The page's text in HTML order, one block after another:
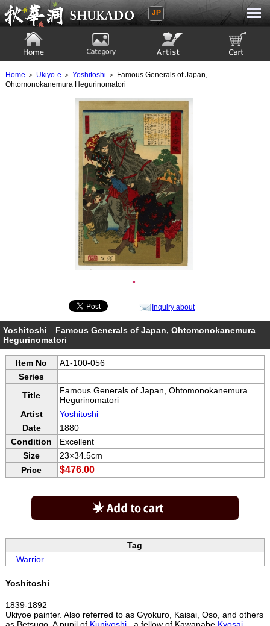
Ukiyoe Gallery SHUKADO
JP
Home ＞ Ukiyo-e ＞ Yoshitoshi ＞ Famous Generals of Japan,
Ohtomonokanemura Hegurinomatori
●
Inquiry about
Yoshitoshi Famous Generals of Japan, Ohtomonokanemura
Hegurinomatori
Item No
A1-100-056
Series
Title
Famous Generals of Japan, Ohtomonokanemura
Hegurinomatori
Artist
Yoshitoshi
Date
1880
Condition
Excellent
Size
23×34.5cm
Price
$476.00
Tag
Warrior
Yoshitoshi
1839-1892
Ukiyoe painter. Also referred to as Gyokuro, Kaisai, Oso, and others